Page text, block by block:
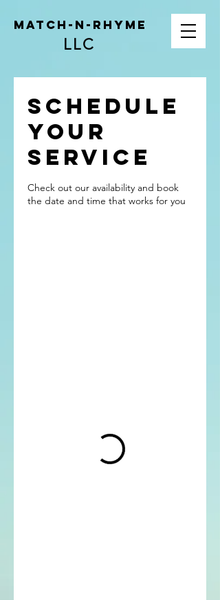
Match-N-Rhyme
LLC
Schedule
your
service
Check out our availability and book
the date and time that works for you